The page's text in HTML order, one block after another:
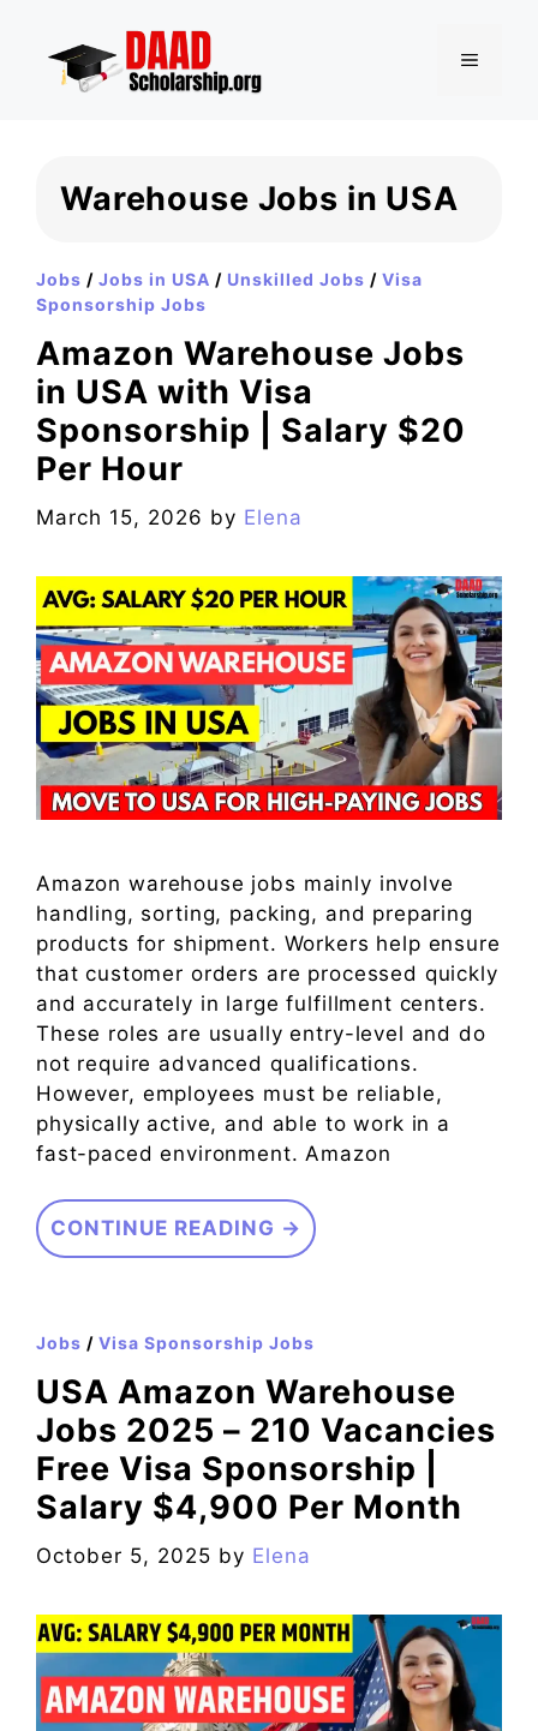
content
MENU
Warehouse Jobs in USA
Jobs / Jobs in USA / Unskilled Jobs / Visa
Sponsorship Jobs
Amazon Warehouse Jobs
in USA with Visa
Sponsorship | Salary $20
Per Hour
March 15, 2026 by Elena
Amazon warehouse jobs mainly involve
handling, sorting, packing, and preparing
products for shipment. Workers help ensure
that customer orders are processed quickly
and accurately in large fulfillment centers.
These roles are usually entry-level and do
not require advanced qualifications.
However, employees must be reliable,
physically active, and able to work in a
fast-paced environment. Amazon
CONTINUE READING →
Jobs / Visa Sponsorship Jobs
USA Amazon Warehouse
Jobs 2025 – 210 Vacancies
Free Visa Sponsorship |
Salary $4,900 Per Month
October 5, 2025 by Elena